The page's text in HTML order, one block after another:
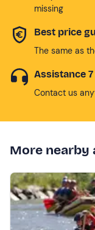
missing
Best price
The same as
Assistance
Contact us
More nearby